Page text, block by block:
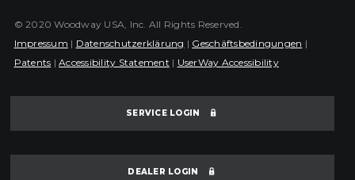
© 2020 Woodway USA, Inc. All Rights Reserved.
Impressum | Datenschutzerklärung | Geschäftsbedingungen |
Patents |Accessibility Statement | UserWay Accessibility
SERVICE LOGIN
DEALER LOGIN